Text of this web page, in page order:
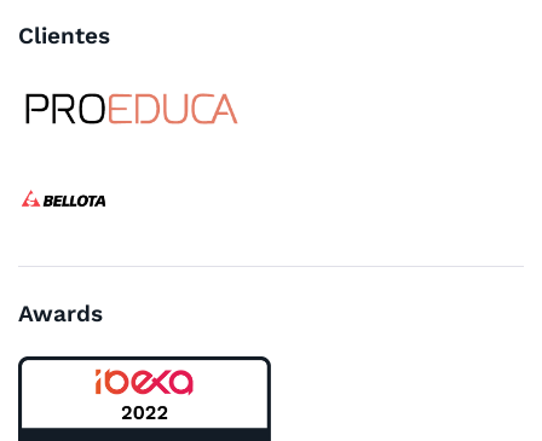
Clientes
Awards